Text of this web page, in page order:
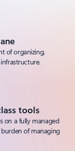
of organizing,
tools
on a fully managed
of managing